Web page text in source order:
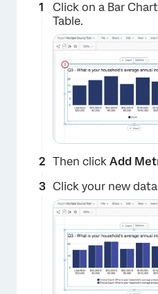
Click on a Bar
Table.
Then click Add
Click your new